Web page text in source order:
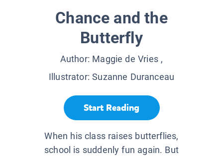
Chance and the
Butterfly
Author: Maggie de Vries,
Illustrator:Suzanne Duranceau
Start Reading
When his class raises butterflies,
school is suddenly fun again. But